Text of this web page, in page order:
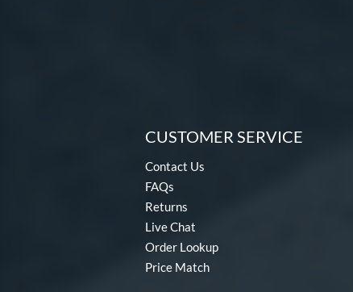
CUSTOMER SERVICE
Contact Us
FAQs
Returns
Live Chat
Order Lookup
Price Match